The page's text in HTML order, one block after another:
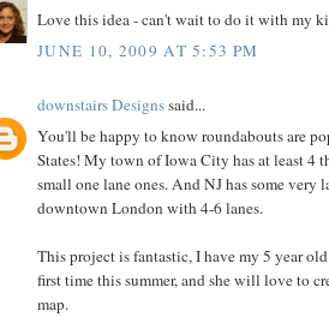
Love this idea - can't wait to do it with my
JUNE 10, 2009 AT 5:53 PM
downstairs Designssaid...
You'll be happy to know roundabouts are
States! My town of Iowa City has at least 4
small one lane ones. And NJ has some very
downtown London with 4-6 lanes.
This project is fantastic, I have my 5 year
first time this summer, and she will love to
map.